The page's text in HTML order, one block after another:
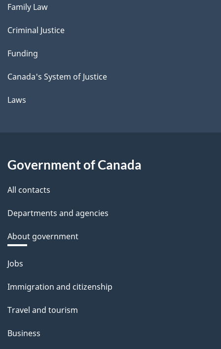
Family Law
Criminal Justice
Funding
Canada's System of Justice
Laws
Government of Canada
All contacts
Departments and agencies
About government
Themes
topics
Jobs
Immigration and citizenship
Travel and tourism
Business